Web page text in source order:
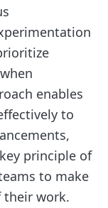
enables
to
principle of
to make
their work.